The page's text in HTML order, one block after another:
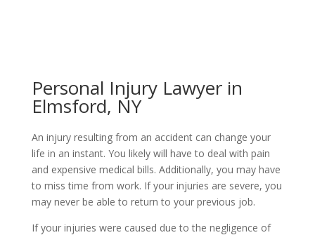
Personal Injury Lawyer in
Elmsford, NY
An injury resulting from an accident can change your
life in an instant. You likely will have to deal with pain
and expensive medical bills. Additionally, you may have
to miss time from work. If your injuries are severe, you
may never be able to return to your previous job.
If your injuries were caused due to the negligence of